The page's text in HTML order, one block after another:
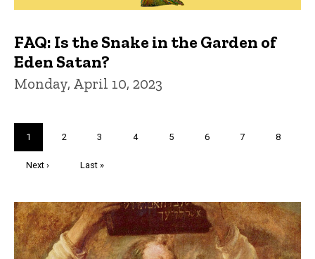
FAQ: Is the Snake in the Garden of
Eden Satan?
Monday, April 10, 2023
Current
page
1 Page
2 Page
3 Page
4 Page
5 Page
6 Page
7 Page
8
Next
Next ›
Last
Last »
Trivia